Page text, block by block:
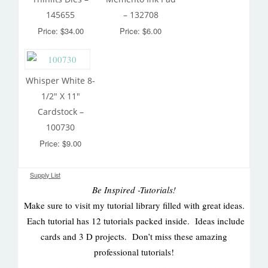
145655
Price: $34.00
– 132708
Price: $6.00
Whisper White 8-
1/2″ X 11″
Cardstock –
100730
Price: $9.00
Supply List
Be Inspired -Tutorials!
Make sure to visit my tutorial library filled with great ideas.
Each tutorial has 12 tutorials packed inside. Ideas include
cards and 3 D projects. Don’t miss these amazing
professional tutorials!